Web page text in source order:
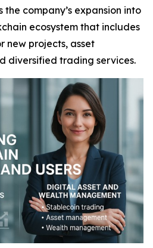
company’s expansion into
ecosystem that includes
new projects, asset
diversified trading services.